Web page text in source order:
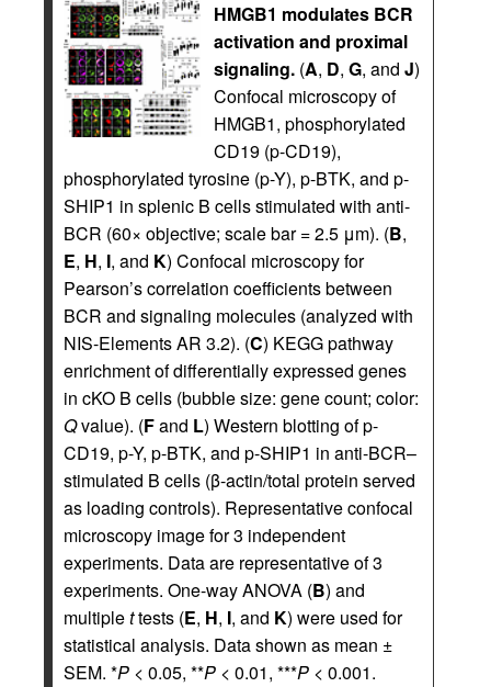
HMGB1 modulates BCR
activation and proximal
signaling. (A, D, G, and J)
Confocal microscopy of
HMGB1, phosphorylated
CD19 (p-CD19),
phosphorylated tyrosine (p-Y), p-BTK, and p-
SHIP1 in splenic B cells stimulated with anti-
BCR (60× objective; scale bar = 2.5 μm). (B,
E, H, I, and K) Confocal microscopy for
Pearson’s correlation coefficients between
BCR and signaling molecules (analyzed with
NIS-Elements AR 3.2). (C) KEGG pathway
enrichment of differentially expressed genes
in cKO B cells (bubble size: gene count; color:
Qvalue). (Fand L) Western blotting of p-
CD19, p-Y, p-BTK, and p-SHIP1 in anti-BCR–
stimulated B cells (β-actin/total protein served
as loading controls). Representative confocal
microscopy image for 3 independent
experiments. Data are representative of 3
experiments. One-way ANOVA (B) and
multiplettests (E, H, I, and K) were used for
statistical analysis. Data shown as mean ±
SEM. *P < 0.05, **P < 0.01, ***P < 0.001.